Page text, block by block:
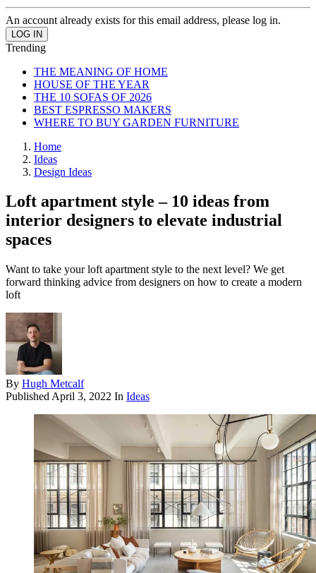
An account already exists for this email address, please log in.
Trending
THE MEANING OF HOME
HOUSE OF THE YEAR
THE 10 SOFAS OF 2026
BEST ESPRESSO MAKERS
WHERE TO BUY GARDEN FURNITURE
Home
Ideas
Design Ideas
Loft apartment style – 10 ideas from
interior designers to elevate industrial
spaces
Want to take your loft apartment style to the next level? We get
forward thinking advice from designers on how to create a modern
loft
By Hugh Metcalf
Published April 3, 2022 In Ideas